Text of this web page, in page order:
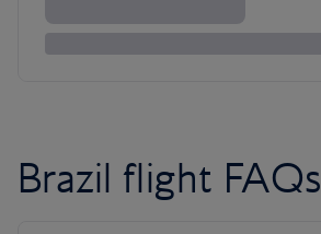
Brazil flight FAQs